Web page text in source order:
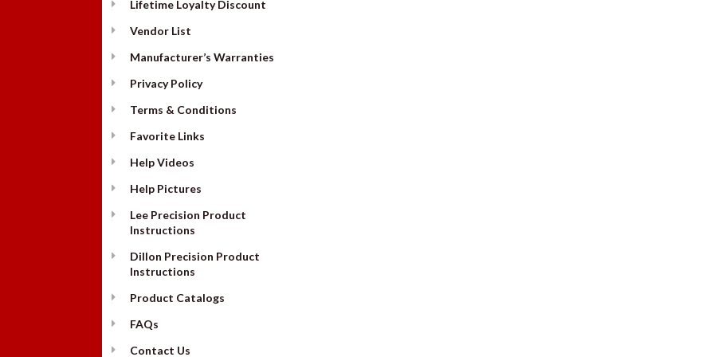
Lifetime Loyalty Discount
Vendor List
Manufacturer’s Warranties
Privacy Policy
Terms & Conditions
Favorite Links
Help Videos
Help Pictures
Lee Precision Product
Instructions
Dillon Precision Product
Instructions
Product Catalogs
FAQs
Contact Us